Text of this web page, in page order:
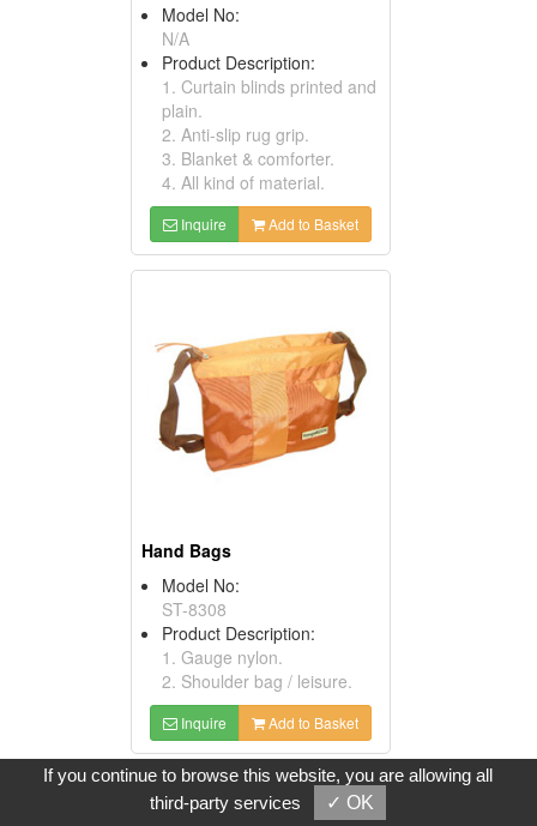
Model No:
N/A
Product Description:
1. Curtain blinds printed and
plain.
2. Anti-slip rug grip.
3. Blanket & comforter.
4. All kind of material.
Inquire Add to Basket
Hand Bags
Model No:
ST-8308
Product Description:
1. Gauge nylon.
2. Shoulder bag / leisure.
Inquire Add to Basket
If you continue to browse this website, you are allowing all
third-party services
✓ OK